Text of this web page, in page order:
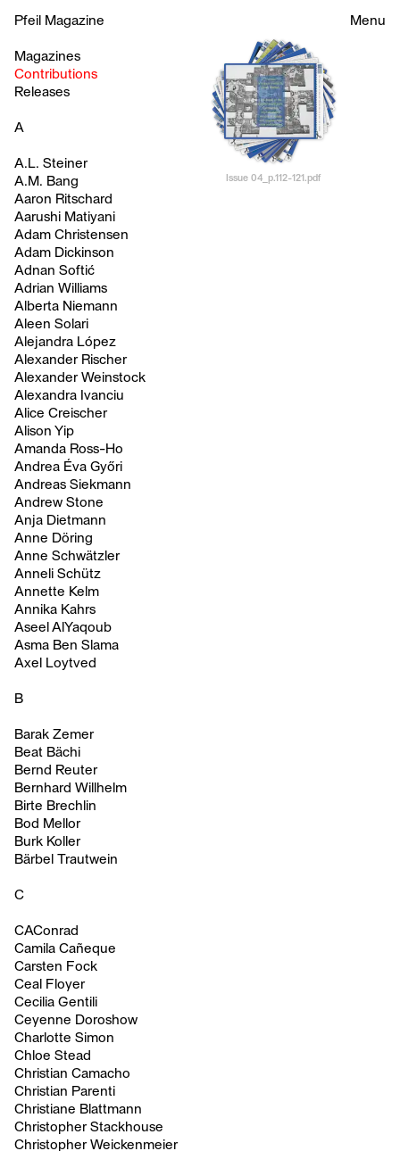
Pfeil Magazine
Magazines
Contributions
Releases
Menu
A
A.L. Steiner
A.M. Bang
Aaron Ritschard
Aarushi Matiyani
Adam Christensen
Adam Dickinson
Adnan Softić
Adrian Williams
Alberta Niemann
Aleen Solari
Alejandra López
Alexander Rischer
Alexander Weinstock
Alexandra Ivanciu
Alice Creischer
Alison Yip
Amanda Ross-Ho
Andrea Éva Győri
Andreas Siekmann
Andrew Stone
Anja Dietmann
Anne Döring
Anne Schwätzler
Anneli Schütz
Annette Kelm
Annika Kahrs
Aseel AlYaqoub
Asma Ben Slama
Axel Loytved
B
Barak Zemer
Beat Bächi
Bernd Reuter
Bernhard Willhelm
Birte Brechlin
Bod Mellor
Burk Koller
Bärbel Trautwein
C
CAConrad
Camila Cañeque
Carsten Fock
Ceal Floyer
Cecilia Gentili
Ceyenne Doroshow
Charlotte Simon
Chloe Stead
Christian Camacho
Christian Parenti
Christiane Blattmann
Christopher Stackhouse
Christopher Weickenmeier
Issue 04_p.112-121.pdf